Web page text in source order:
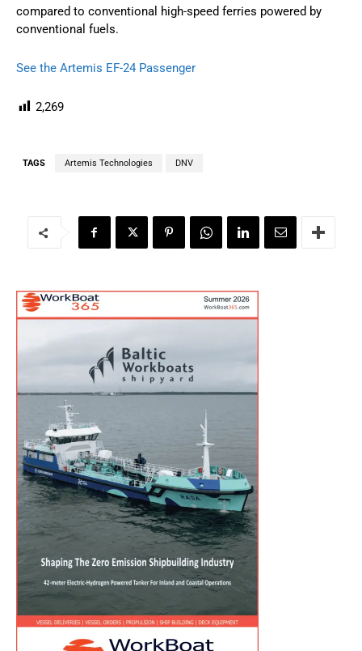
compared to conventional high-speed ferries powered by
conventional fuels.
See the Artemis EF-24 Passenger
2,269
TAGS Artemis Technologies DNV